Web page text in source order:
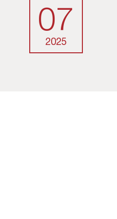
07
2025